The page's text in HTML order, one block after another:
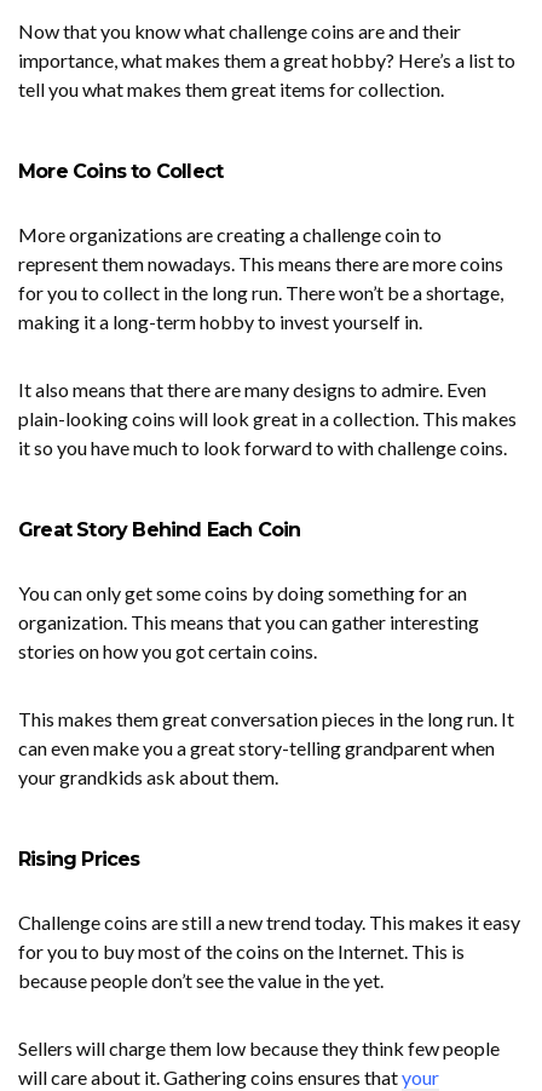
Now that you know what challenge coins are and their
importance, what makes them a great hobby? Here’s a list to
tell you what makes them great items for collection.
More Coins to Collect
More organizations are creating a challenge coin to
represent them nowadays. This means there are more coins
for you to collect in the long run. There won’t be a shortage,
making it a long-term hobby to invest yourself in.
It also means that there are many designs to admire. Even
plain-looking coins will look great in a collection. This makes
it so you have much to look forward to with challenge coins.
Great Story Behind Each Coin
You can only get some coins by doing something for an
organization. This means that you can gather interesting
stories on how you got certain coins.
This makes them great conversation pieces in the long run. It
can even make you a great story-telling grandparent when
your grandkids ask about them.
Rising Prices
Challenge coins are still a new trend today. This makes it easy
for you to buy most of the coins on the Internet. This is
because people don’t see the value in the yet.
Sellers will charge them low because they think few people
will care about it. Gathering coins ensures thatyour